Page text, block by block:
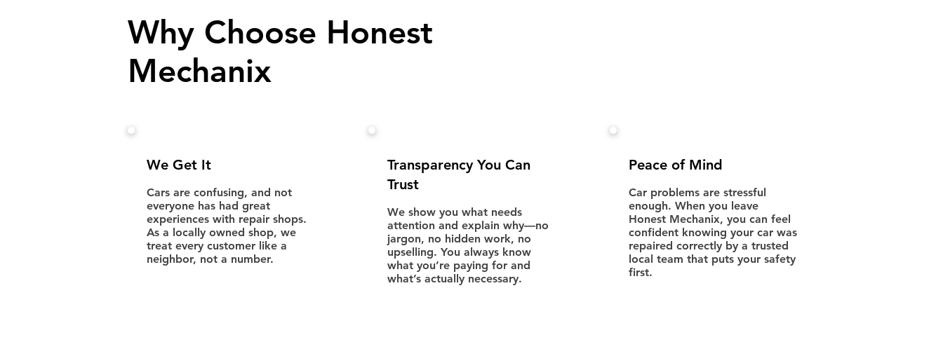
Why Choose Honest
Mechanix
We Get It
Cars are confusing, and not
everyone has had great
experiences with repair shops.
As a locally owned shop, we
treat every customer like a
neighbor, not a number.
Transparency You Can
Trust
We show you what needs
attention and explain why—no
jargon, no hidden work, no
upselling. You always know
what you’re paying for and
what’s actually necessary.
Peace of Mind
Car problems are stressful
enough. When you leave
Honest Mechanix, you can feel
confident knowing your car was
repaired correctly by a trusted
local team that puts your safety
first.